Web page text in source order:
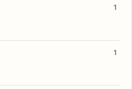
1
1